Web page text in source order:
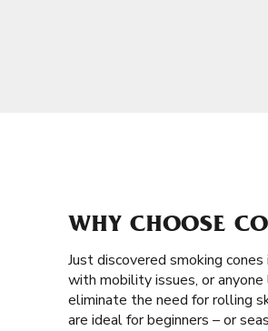
WHY CHOOSE
Just discovered smoking
with mobility issues, or
eliminate the need for rolling
are ideal for beginners – or